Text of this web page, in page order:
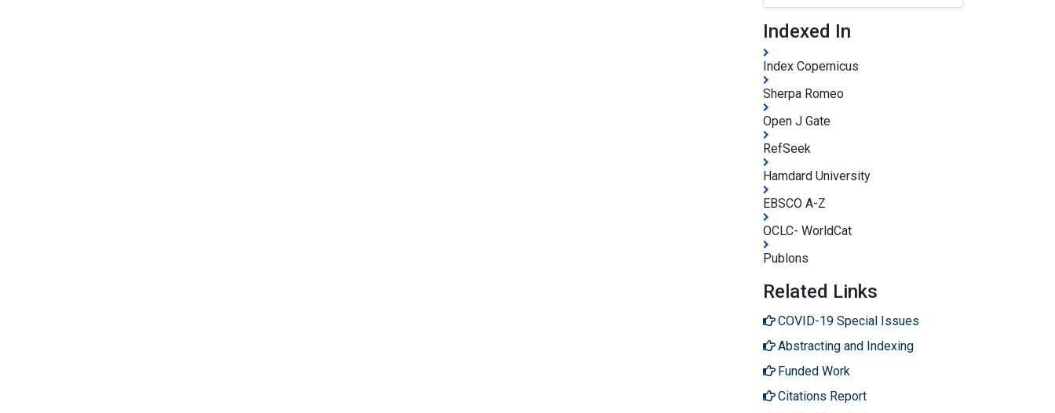
Indexed In
Index Copernicus
Sherpa Romeo
Open J Gate
RefSeek
Hamdard University
EBSCO A-Z
OCLC- WorldCat
Publons
Related Links
COVID-19 Special Issues
Abstracting and Indexing
Funded Work
Citations Report